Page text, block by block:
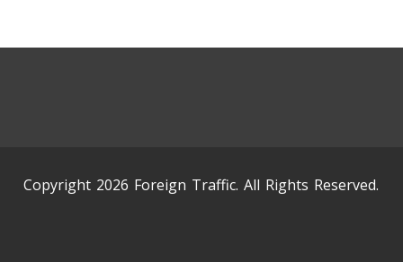
Copyright 2026 Foreign Traffic. All Rights Reserved.